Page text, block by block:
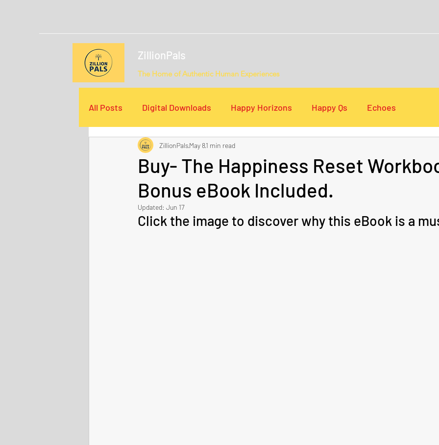
ZillionPals
The Home of Authentic Human Experiences
All Posts Digital Downloads Happy Horizons Happy Qs Echoes
Email Campaigns Videos
Buy- The Happiness Reset
Bonus eBook Included.
ZillionPalsMay 81 min read
Updated: Jun 17
Click the image to discover why this eBook is a